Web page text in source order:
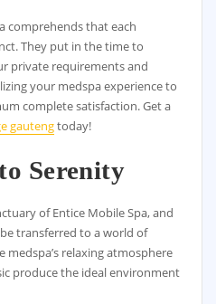
comprehends that each
They put in the time to
private requirements and
your medspa experience to
complete satisfaction. Get a
gautengtoday!
Serenity
of Entice Mobile Spa, and
transferred to a world of
medspa’s relaxing atmosphere
produce the ideal environment